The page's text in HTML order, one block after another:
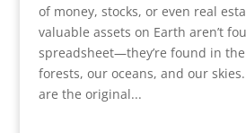
of money, stocks, or even real
valuable assets on Earth aren’t
spreadsheet—they’re found in
forests, our oceans, and our
are the original...